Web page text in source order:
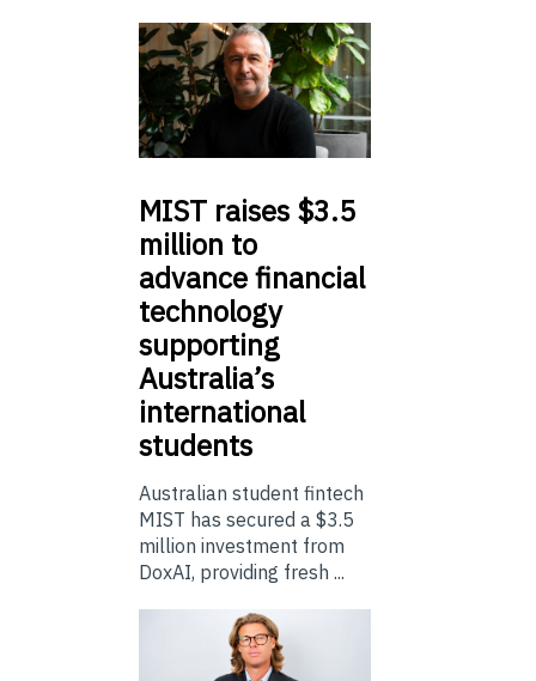
MIST raises $3.5
million to
advance financial
technology
supporting
Australia’s
international
students
Australian student fintech
MIST has secured a $3.5
million investment from
DoxAI, providing fresh ...